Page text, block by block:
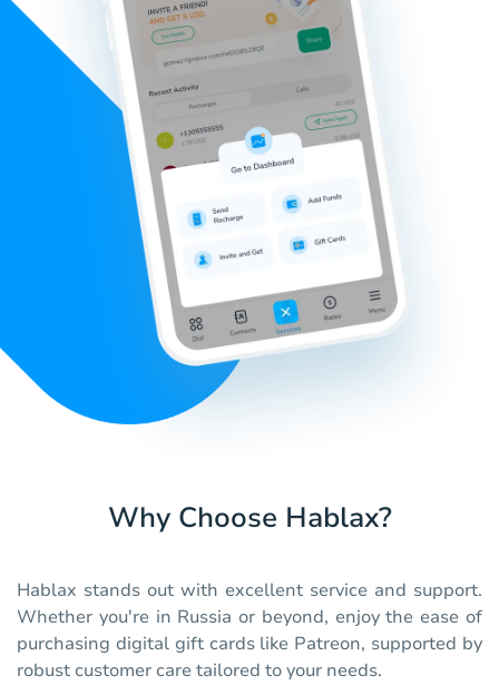
Why Choose Hablax?
Hablax stands out with excellent service and support.
Whether you're in Russia or beyond, enjoy the ease of
purchasing digital gift cards like Patreon, supported by
robust customer care tailored to your needs.